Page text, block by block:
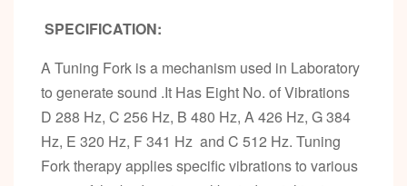
SPECIFICATION:
A Tuning Fork is a mechanism used in Laboratory
to generate sound .It Has Eight No. of Vibrations
D 288 Hz, C 256 Hz, B 480 Hz, A 426 Hz, G 384
Hz, E 320 Hz, F 341 Hz and C 512 Hz. Tuning
Fork therapy applies specific vibrations to various